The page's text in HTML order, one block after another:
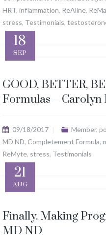
HRT, inflammation, ReAline,
stress, Testimonials,
18
SEP
GOOD, BETTER,
Formulas –
09/18/2017 Member,
MD ND, Completement Formula,
ReMyte, stress, Testimonials
21
AUG
Finally. Making
MD ND